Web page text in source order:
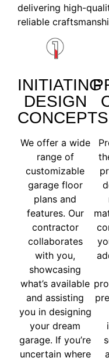
delivering high-
reliable
INITIATING
DESIGN
CONCEPTS
We offer a wide
range of
customizable
garage floor
plans and
features. Our
contractor
collaborates
with you,
showcasing
what’s available
and assisting
you in designing
your dream
garage. If you’re
uncertain where